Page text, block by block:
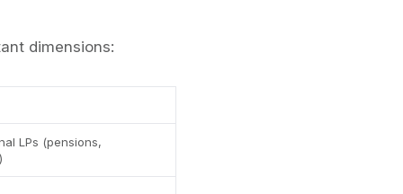
dimensions:
LPs (pensions,